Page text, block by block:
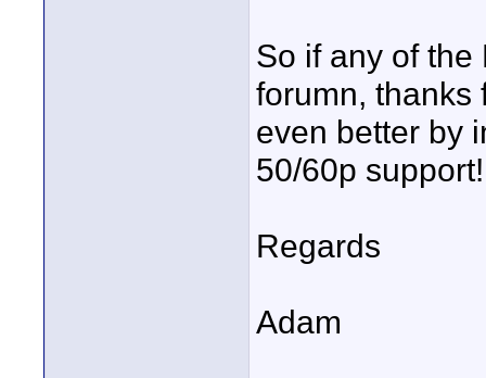
So if any of
forumn, thanks
even better by
50/60p support!
Regards
Adam